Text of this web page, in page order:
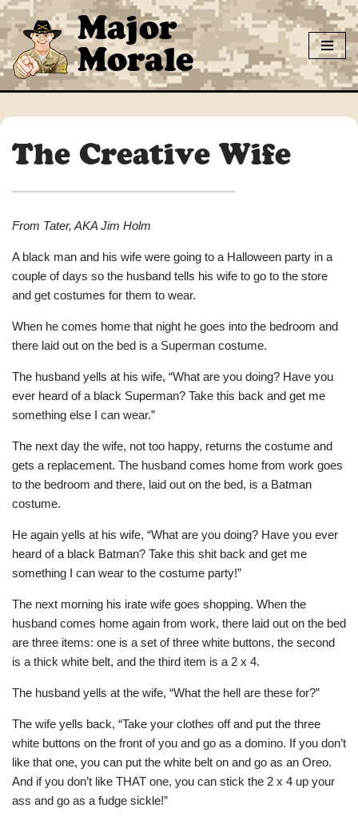
Skip
to
content
Major
Morale
The Creative Wife
From Tater, AKA Jim Holm
A black man and his wife were going to a Halloween party in a
couple of days so the husband tells his wife to go to the store
and get costumes for them to wear.
When he comes home that night he goes into the bedroom and
there laid out on the bed is a Superman costume.
The husband yells at his wife, “What are you doing? Have you
ever heard of a black Superman? Take this back and get me
something else I can wear.”
The next day the wife, not too happy, returns the costume and
gets a replacement. The husband comes home from work goes
to the bedroom and there, laid out on the bed, is a Batman
costume.
He again yells at his wife, “What are you doing? Have you ever
heard of a black Batman? Take this shit back and get me
something I can wear to the costume party!”
The next morning his irate wife goes shopping. When the
husband comes home again from work, there laid out on the bed
are three items: one is a set of three white buttons, the second
is a thick white belt, and the third item is a 2 x 4.
The husband yells at the wife, “What the hell are these for?”
The wife yells back, “Take your clothes off and put the three
white buttons on the front of you and go as a domino. If you don’t
like that one, you can put the white belt on and go as an Oreo.
And if you don’t like THAT one, you can stick the 2 x 4 up your
ass and go as a fudge sickle!”